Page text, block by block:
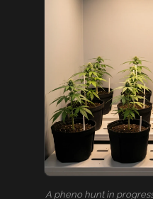
A pheno hunt in